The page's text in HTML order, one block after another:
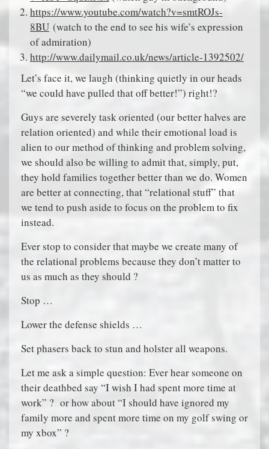
https://www.youtube.com/watch?v=smtROJs-
8BU (watch to the end to see his wife’s expression
of admiration)
http://www.dailymail.co.uk/news/article-1392502/
Let’s face it, we laugh (thinking quietly in our heads
“we could have pulled that off better!”) right!?
Guys are severely task oriented (our better halves are
relation oriented) and while their emotional load is
alien to our method of thinking and problem solving,
we should also be willing to admit that, simply, put,
they hold families together better than we do. Women
are better at connecting, that “relational stuff” that
we tend to push aside to focus on the problem to fix
instead.
Ever stop to consider that maybe we create many of
the relational problems because they don’t matter to
us as much as they should ?
Stop …
Lower the defense shields …
Set phasers back to stun and holster all weapons.
Let me ask a simple question: Ever hear someone on
their deathbed say “I wish I had spent more time at
work” ? or how about “I should have ignored my
family more and spent more time on my golf swing or
my xbox” ?